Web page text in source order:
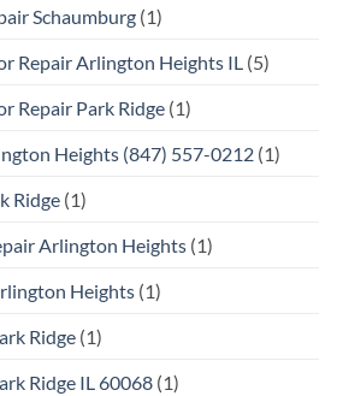
Schaumburg (1)
Repair Arlington Heights IL (5)
Repair Park Ridge (1)
Heights (847) 557-0212 (1)
Ridge (1)
Arlington Heights (1)
Heights (1)
Ridge (1)
Ridge IL 60068 (1)